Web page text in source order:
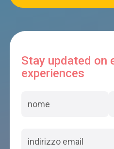
Stay updated on
experiences